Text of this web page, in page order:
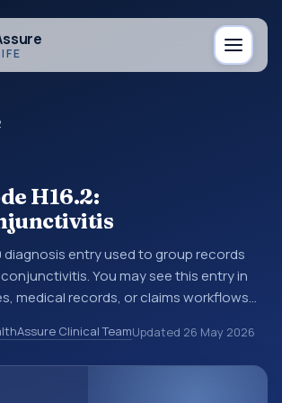
H16.2:
diagnosis entry used to group records
You may see this entry in
medical records, or claims workflows
code is chosen. ICD-10 entries help
diagnoses are organized for coding,
Clinical TeamUpdated 26 May 2026